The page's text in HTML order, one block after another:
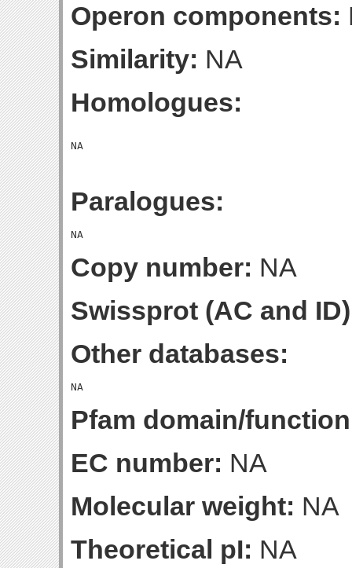
Operon components:
Similarity: NA
Homologues:
Paralogues:
Copy number: NA
Swissprot (AC and
Other databases:
Pfam domain/
EC number: NA
Molecular weight: NA
Theoretical pI: NA